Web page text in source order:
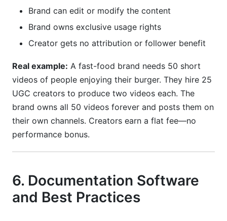
Brand can edit or modify the content
Brand owns exclusive usage rights
Creator gets no attribution or follower benefit
Real example: A fast-food brand needs 50 short
videos of people enjoying their burger. They hire 25
UGC creators to produce two videos each. The
brand owns all 50 videos forever and posts them on
their own channels. Creators earn a flat fee—no
performance bonus.
6. Documentation Software
and Best Practices